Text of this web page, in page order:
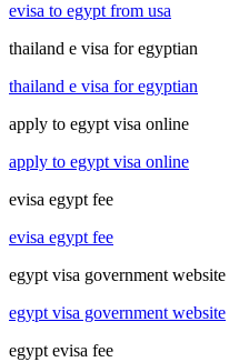
evisa to egypt from usa
thailand e visa for egyptian
thailand e visa for egyptian
apply to egypt visa online
apply to egypt visa online
evisa egypt fee
evisa egypt fee
egypt visa government website
egypt visa government website
egypt evisa fee